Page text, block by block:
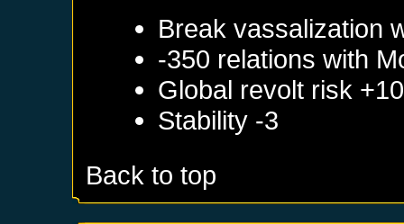
Break vassalization
-350 relations with
Global revolt risk
Stability -3
Back to top